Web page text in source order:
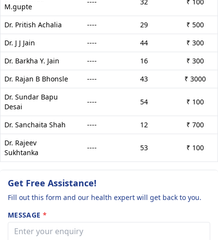
M.gupte
Dr. Pritish Achalia ---- 29
₹ 500
Dr. J J Jain
---- 44
₹ 300
Dr. Barkha Y. Jain
---- 16
₹ 300
Dr. Rajan B Bhonsle
---- 43
₹ 3000
Dr. Sundar Bapu
Desai
---- 54 ₹ 100
Dr. Sanchaita Shah ---- 12
₹ 700
Dr. Rajeev
Sukhtanka
---- 53 ₹ 100
Get Free Assistance!
Fill out this form and our health expert will get back to you.
MESSAGE *